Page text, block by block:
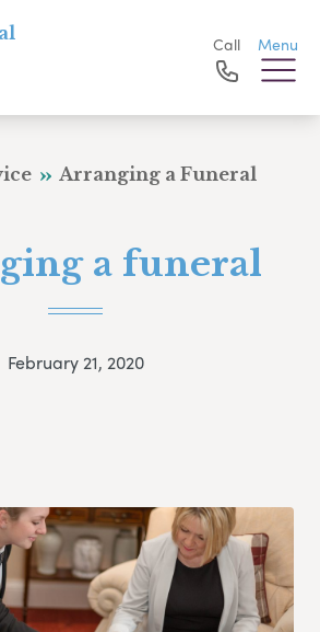
Call Menu
Arranging a Funeral
a funeral
February 21, 2020